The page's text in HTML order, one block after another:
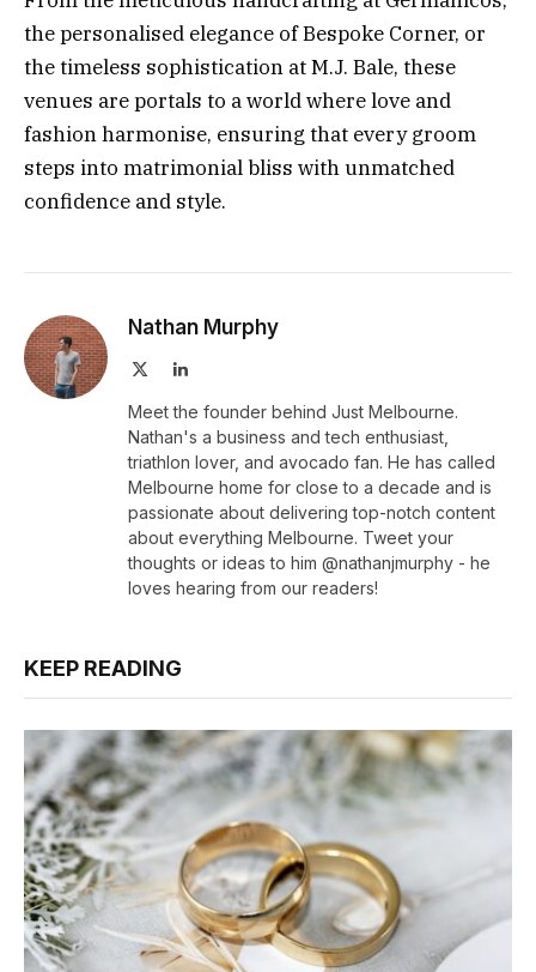
the personalised elegance of Bespoke Corner, or
the timeless sophistication at M.J. Bale, these
venues are portals to a world where love and
fashion harmonise, ensuring that every groom
steps into matrimonial bliss with unmatched
confidence and style.
Nathan Murphy
LinkedIn
Meet the founder behind Just Melbourne.
Nathan's a business and tech enthusiast,
triathlon lover, and avocado fan. He has called
Melbourne home for close to a decade and is
passionate about delivering top-notch content
about everything Melbourne. Tweet your
thoughts or ideas to him @nathanjmurphy - he
loves hearing from our readers!
KEEP READING